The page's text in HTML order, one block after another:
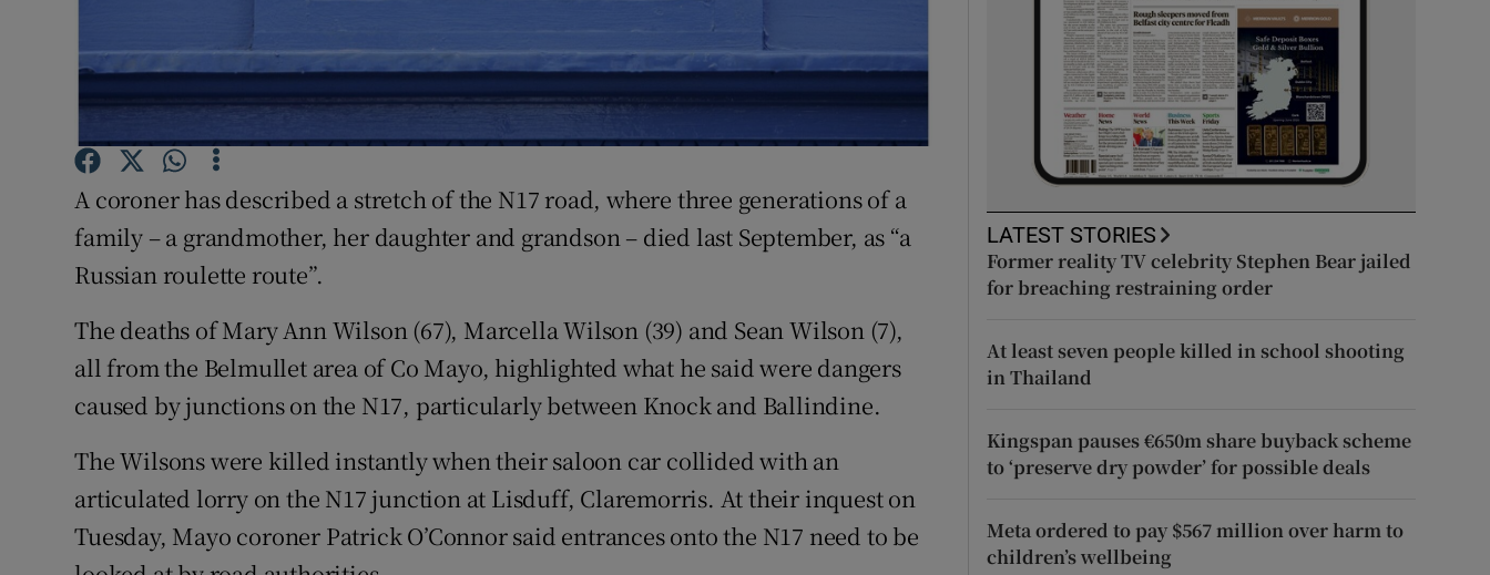
Sponsored
Show Sponsored sub sections
Subscriber Rewards
Competitions
Newsletters
A coroner has described a stretch of the N17 road, where three generations of a
family – a grandmother, her daughter and grandson – died last September, as “a
Russian roulette route”.
The deaths of Mary Ann Wilson (67), Marcella Wilson (39) and Sean Wilson (7),
all from the Belmullet area of Co Mayo, highlighted what he said were dangers
caused by junctions on the N17, particularly between Knock and Ballindine.
The Wilsons were killed instantly when their saloon car collided with an
articulated lorry on the N17 junction at Lisduff, Claremorris. At their inquest on
Tuesday, Mayo coroner Patrick O’Connor said entrances onto the N17 need to be
LATEST STORIES
Former reality TV celebrity Stephen Bear jailed
for breaching restraining order
At least seven people killed in school shooting
in Thailand
Kingspan pauses €650m share buyback scheme
to ‘preserve dry powder’ for possible deals
Meta ordered to pay $567 million over harm to
children’s wellbeing